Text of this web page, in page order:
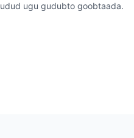
ugu gudubto goobtaada.